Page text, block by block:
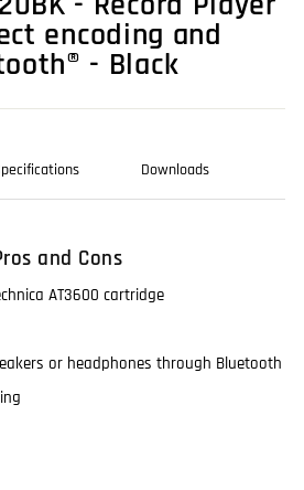
encoding and
- Black
Downloads
and Cons
AT3600 cartridge
or headphones through Bluetooth